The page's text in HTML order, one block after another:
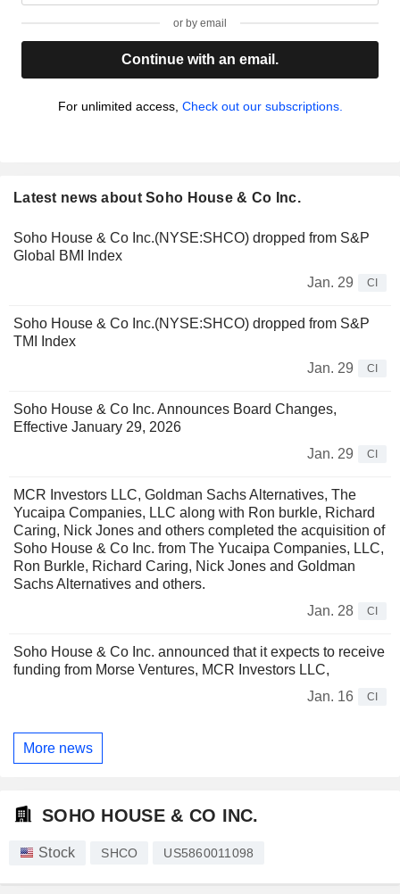
or by email
Continue with an email.
For unlimited access, Check out our subscriptions.
Latest news about Soho House & Co Inc.
Soho House & Co Inc.(NYSE:SHCO) dropped from S&P
Global BMI Index
Jan. 29
CI
Soho House & Co Inc.(NYSE:SHCO) dropped from S&P
TMI Index
Jan. 29
CI
Soho House & Co Inc. Announces Board Changes,
Effective January 29, 2026
Jan. 29
CI
MCR Investors LLC, Goldman Sachs Alternatives, The
Yucaipa Companies, LLC along with Ron burkle, Richard
Caring, Nick Jones and others completed the acquisition of
Soho House & Co Inc. from The Yucaipa Companies, LLC,
Ron Burkle, Richard Caring, Nick Jones and Goldman
Sachs Alternatives and others.
Jan. 28
CI
Soho House & Co Inc. announced that it expects to receive
funding from Morse Ventures, MCR Investors LLC,
Jan. 16
CI
More news
SOHO HOUSE & CO INC.
Stock SHCO US5860011098